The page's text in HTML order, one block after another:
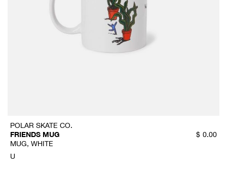
POLAR SKATE CO.
FRIENDS MUG
MUG, WHITE
$ 0.00
U